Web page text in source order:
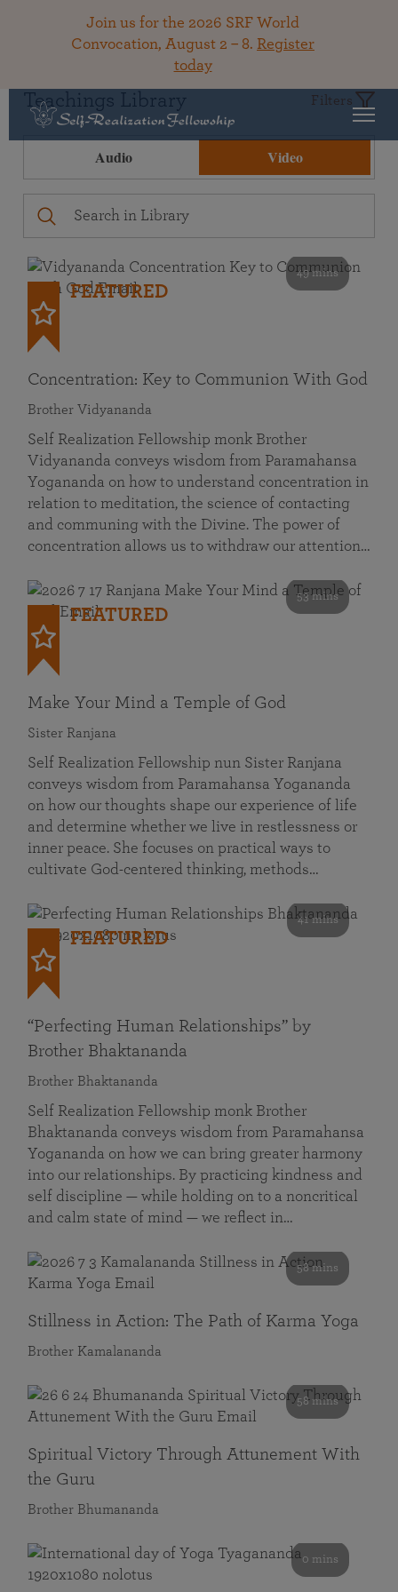
Join us for the 2026 SRF World
Convocation, August 2 – 8. Register
today
Teachings Library Filters
Audio Video
49 mins
FEATURED
Concentration: Key to Communion With God
Brother Vidyananda
Self Realization Fellowship monk Brother
Vidyananda conveys wisdom from Paramahansa
Yogananda on how to understand concentration in
relation to meditation, the science of contacting
and communing with the Divine. The power of
concentration allows us to withdraw our attention…
53 mins
FEATURED
Make Your Mind a Temple of God
Sister Ranjana
Self Realization Fellowship nun Sister Ranjana
conveys wisdom from Paramahansa Yogananda
on how our thoughts shape our experience of life
and determine whether we live in restlessness or
inner peace. She focuses on practical ways to
cultivate God-centered thinking, methods…
41 mins
FEATURED
“Perfecting Human Relationships” by
Brother Bhaktananda
Brother Bhaktananda
Self Realization Fellowship monk Brother
Bhaktananda conveys wisdom from Paramahansa
Yogananda on how we can bring greater harmony
into our relationships. By practicing kindness and
self discipline — while holding on to a noncritical
and calm state of mind — we reflect in…
58 mins
Stillness in Action: The Path of Karma Yoga
Brother Kamalananda
58 mins
Spiritual Victory Through Attunement With
the Guru
Brother Bhumananda
0 mins